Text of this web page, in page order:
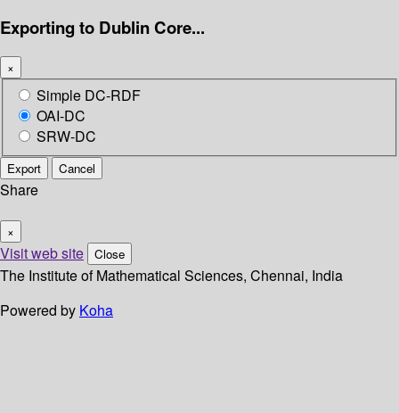
Exporting to Dublin Core...
×
Simple DC-RDF
OAI-DC
SRW-DC
Export Cancel
Share
×
Visit web site Close
The Institute of Mathematical Sciences, Chennai, India
Powered by Koha